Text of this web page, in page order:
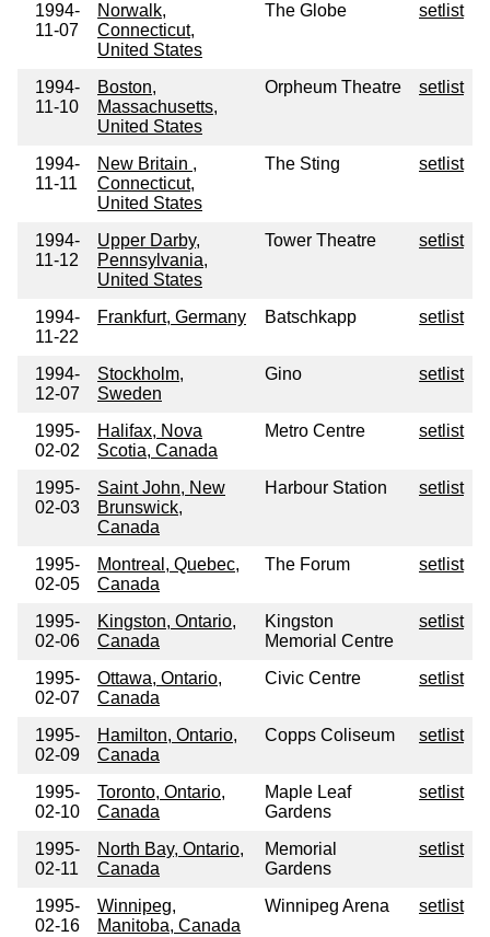
1994-
11-07
Norwalk,
Connecticut,
United States
The Globe setlist
1994-
11-10
Boston,
Massachusetts,
United States
Orpheum Theatre setlist
1994-
11-11
New Britain ,
Connecticut,
United States
The Sting setlist
1994-
11-12
Upper Darby,
Pennsylvania,
United States
Tower Theatre setlist
1994-
11-22
Frankfurt, Germany Batschkapp setlist
1994-
12-07
Stockholm,
Sweden
Gino setlist
1995-
02-02
Halifax, Nova
Scotia, Canada
Metro Centre setlist
1995-
02-03
Saint John, New
Brunswick,
Canada
Harbour Station setlist
1995-
02-05
Montreal, Quebec,
Canada
The Forum setlist
1995-
02-06
Kingston, Ontario,
Canada
Kingston
Memorial Centre
setlist
1995-
02-07
Ottawa, Ontario,
Canada
Civic Centre setlist
1995-
02-09
Hamilton, Ontario,
Canada
Copps Coliseum setlist
1995-
02-10
Toronto, Ontario,
Canada
Maple Leaf
Gardens
setlist
1995-
02-11
North Bay, Ontario,
Canada
Memorial
Gardens
setlist
1995-
02-16
Winnipeg,
Manitoba, Canada
Winnipeg Arena setlist